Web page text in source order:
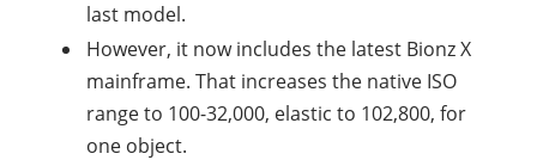
last model.
However, it now includes the latest Bionz X
mainframe. That increases the native ISO
range to 100-32,000, elastic to 102,800, for
one object.